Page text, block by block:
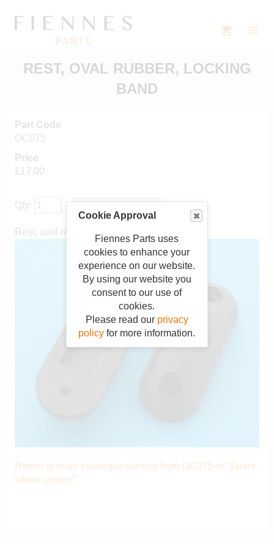
Cookie Approval
Fiennes Parts uses
cookies to enhance your
experience on our website.
By using our website you
consent to our use of
cookies.
Please read our privacy
policy for more information.
REST, OVAL RUBBER, LOCKING
BAND
Part Code
OC075
Price
£17.00
Qty:
Rest, oval rubber, locking band
Return to main catalogue starting from OC075 in "Spare
wheel covers".